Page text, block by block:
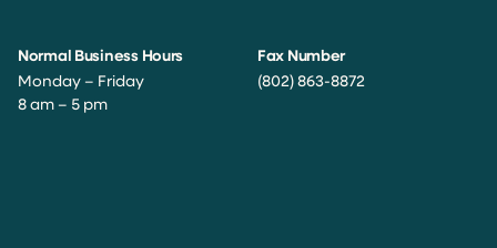
Normal Business Hours
Monday – Friday
8 am – 5 pm
Fax Number
(802) 863-8872